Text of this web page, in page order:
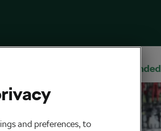
you’re fed up struggling
Recommended
and preferences, to